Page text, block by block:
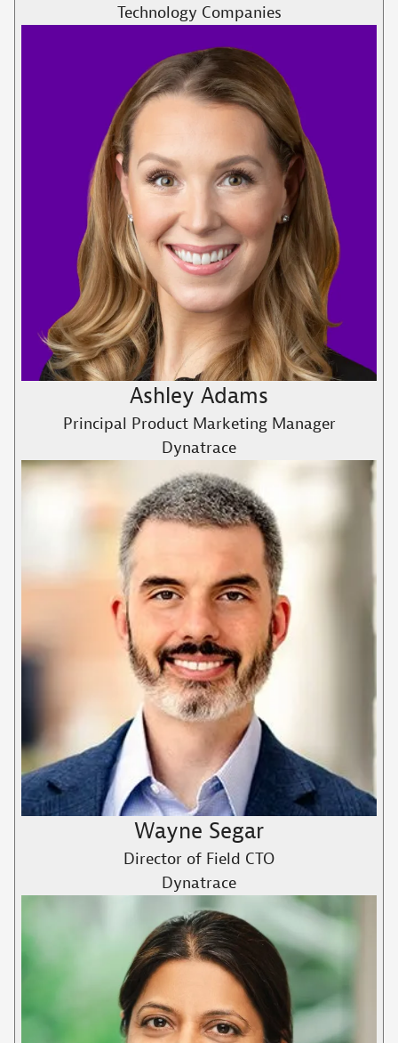
Technology Companies
Ashley Adams
Principal Product Marketing Manager
Dynatrace
Wayne Segar
Director of Field CTO
Dynatrace